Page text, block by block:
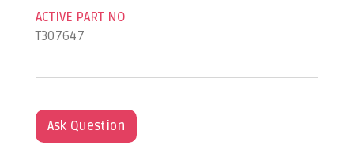
ACTIVE PART NO
T307647
Ask Question